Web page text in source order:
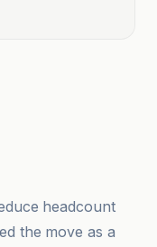
headcount
the move as a